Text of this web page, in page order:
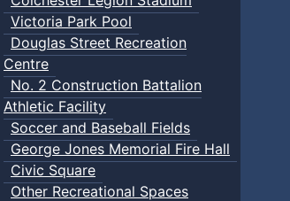
Victoria Park Pool
Douglas Street Recreation
Centre
No. 2 Construction Battalion
Athletic Facility
Soccer and Baseball Fields
George Jones Memorial Fire Hall
Civic Square
Other Recreational Spaces